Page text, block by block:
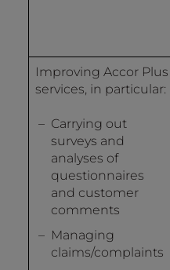
Improving Accor Plus
services, in particular:
Carrying out
surveys and
analyses of
questionnaires
and customer
comments
Managing
claims/complaints